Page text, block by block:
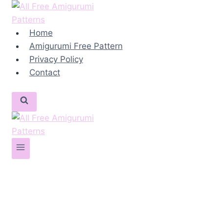
Skip
content Home
Amigurumi Free Pattern
Privacy Policy
Contact